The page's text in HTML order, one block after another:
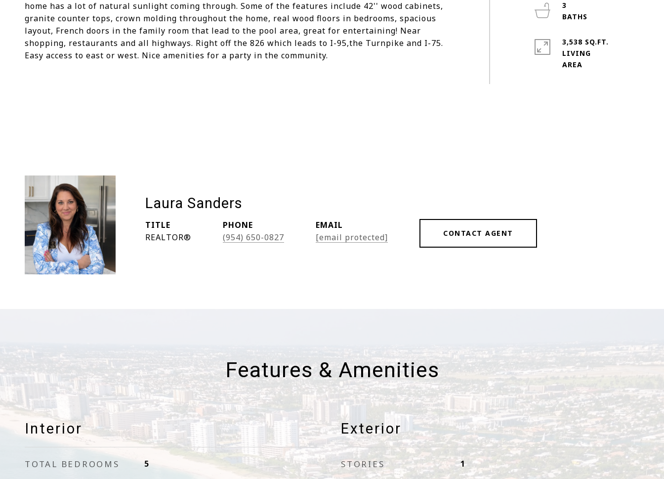
home has a lot of natural sunlight coming through. Some of the features include 42'' wood cabinets,
granite counter tops, crown molding throughout the home, real wood floors in bedrooms, spacious
layout, French doors in the family room that lead to the pool area, great for entertaining! Near
shopping, restaurants and all highways. Right off the 826 which leads to I-95,the Turnpike and I-75.
Easy access to east or west. Nice amenities for a party in the community.
3
3,538 SQ.FT.
LIVING
Laura Sanders
TITLE
REALTOR®
PHONE
(954) 650-0827
EMAIL
[email protected]
CONTACT AGENT
Features & Amenities
Interior
TOTAL BEDROOMS 5
Exterior
STORIES 1